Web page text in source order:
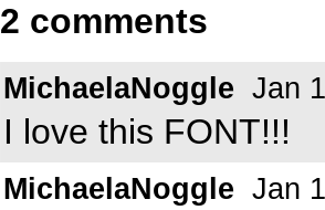
2 comments
MichaelaNoggle Jan
I love this FONT!!!
MichaelaNoggle Jan